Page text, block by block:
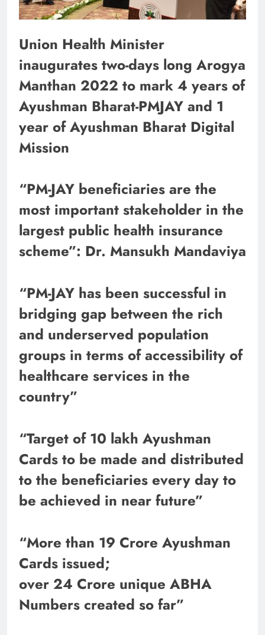
Union Health Minister
inaugurates two-days long Arogya
Manthan 2022 to mark 4 years of
Ayushman Bharat-PMJAY and 1
year of Ayushman Bharat Digital
Mission
“PM-JAY beneficiaries are the
most important stakeholder in the
largest public health insurance
scheme”: Dr. Mansukh Mandaviya
“PM-JAY has been successful in
bridging gap between the rich
and underserved population
groups in terms of accessibility of
healthcare services in the
country”
“Target of 10 lakh Ayushman
Cards to be made and distributed
to the beneficiaries every day to
be achieved in near future”
“More than 19 Crore Ayushman
Cards issued;
over 24 Crore unique ABHA
Numbers created so far”